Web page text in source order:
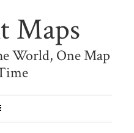
Maps
World, One Map